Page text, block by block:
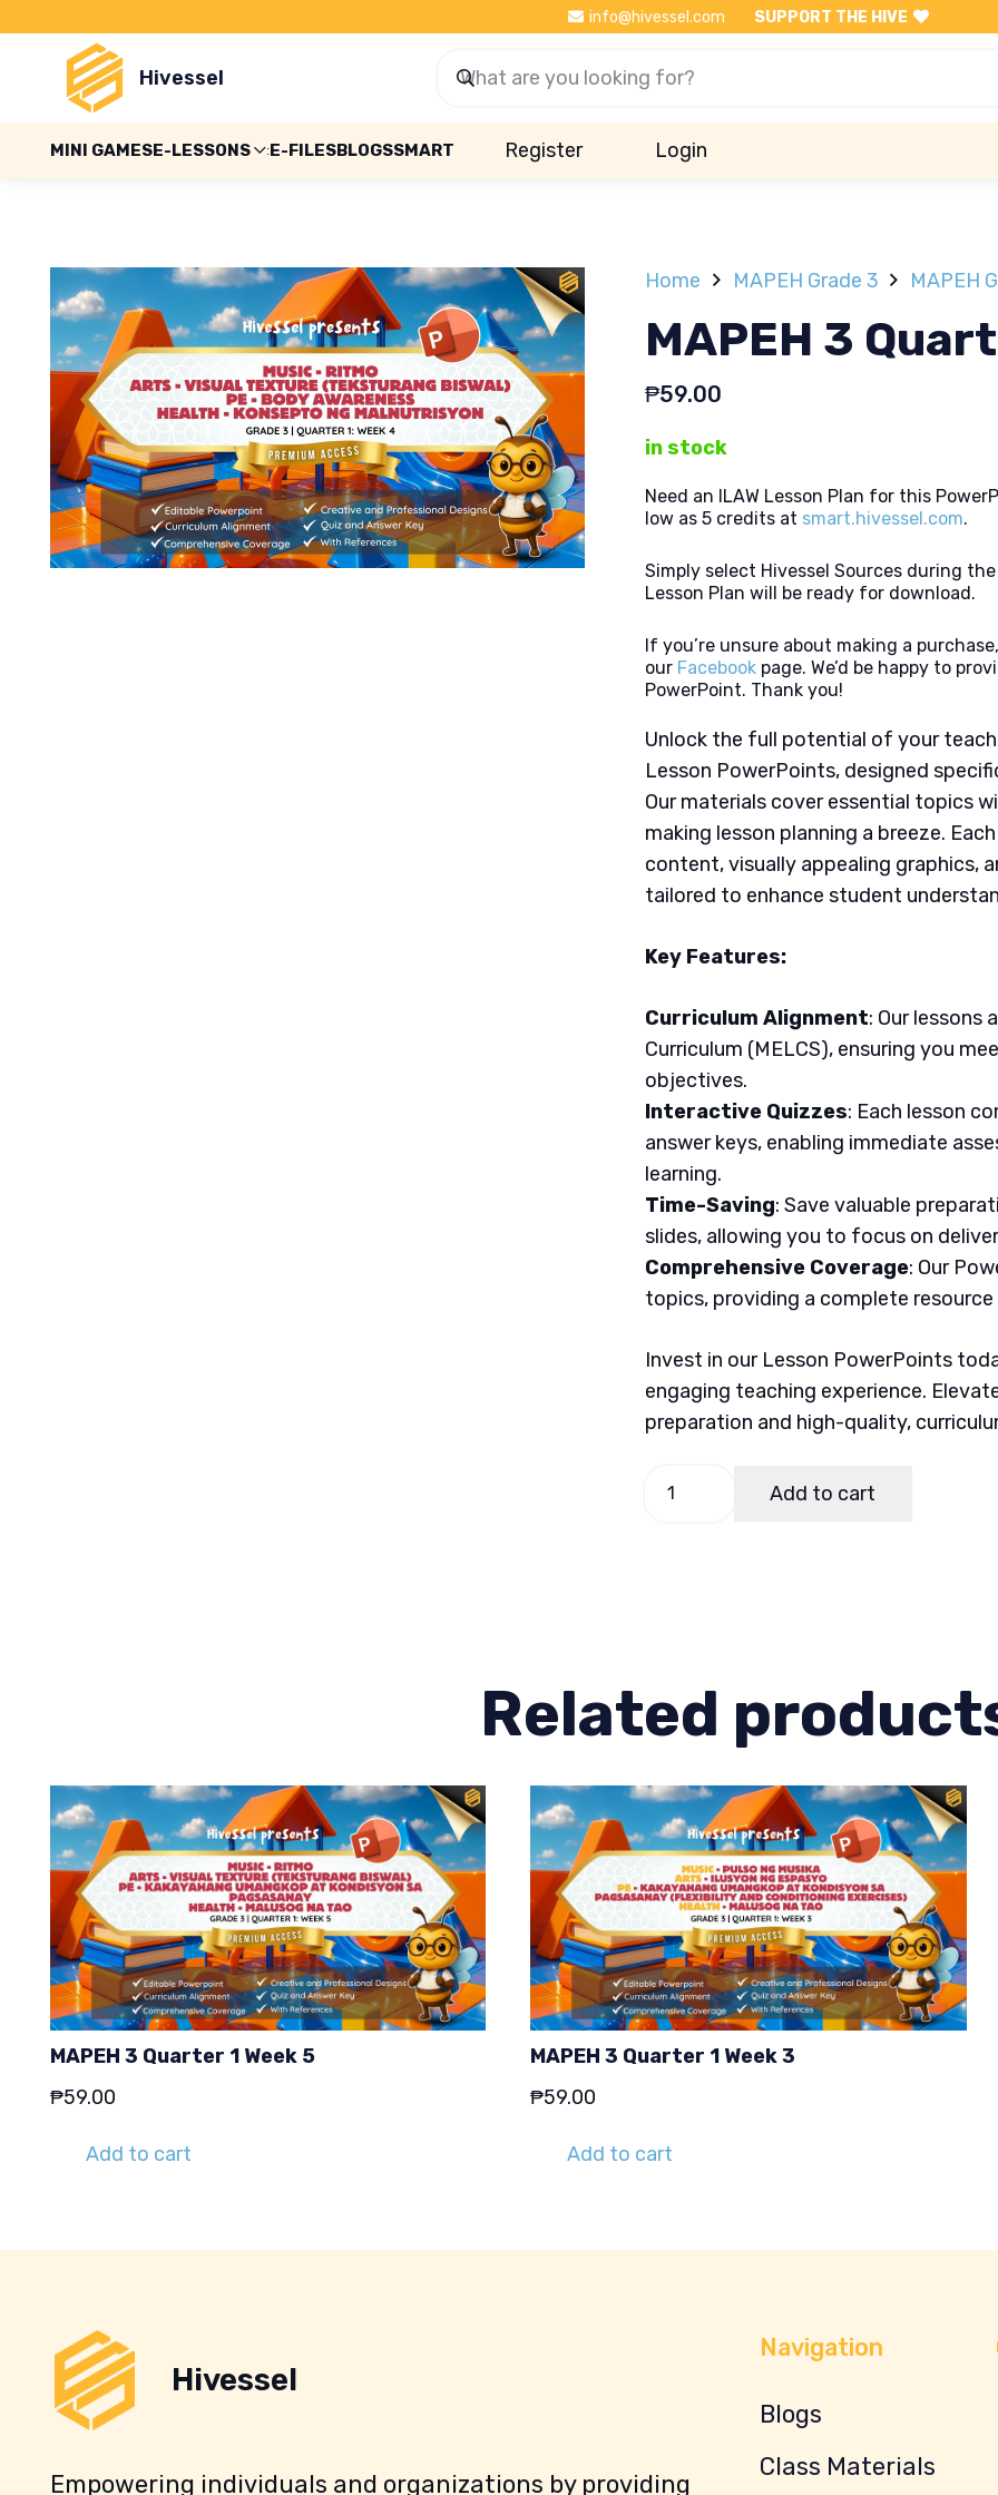
info@hivessel.com SUPPORT THE HIVE
Hivessel
MINI GAMESE-LESSONS E-FILESBLOGSSMART Register Login
Home MAPEH Grade 3 MAPEH
MAPEH 3
₱59.00
in stock
Need an ILAW Lesson Plan for this
low as 5 credits at smart.hivessel.com.
Simply select Hivessel Sources during
Lesson Plan will be ready for download.
If you’re unsure about making a
our Facebook page. We’d be happy to
PowerPoint. Thank you!
Unlock the full potential of your
Lesson PowerPoints, designed
Our materials cover essential topics
making lesson planning a breeze.
content, visually appealing graphics,
tailored to enhance student
Key Features:
Curriculum Alignment: Our lessons
Curriculum (MELCS), ensuring you
objectives.
Interactive Quizzes: Each lesson
answer keys, enabling immediate
learning.
Time-Saving: Save valuable
slides, allowing you to focus on
Comprehensive Coverage: Our
topics, providing a complete
Invest in our Lesson PowerPoints
engaging teaching experience.
preparation and high-quality,
MAPEH
Add to cart
Related
MAPEH 3 Quarter 1 Week 5
₱59.00
Add to cart
MAPEH 3 Quarter 1 Week 3
₱59.00
Add to cart
Hivessel
Empowering individuals and organizations by providing
Navigation
Blogs
Class Materials